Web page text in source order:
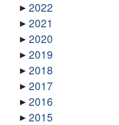
2022
2021
2020
2019
2018
2017
2016
2015